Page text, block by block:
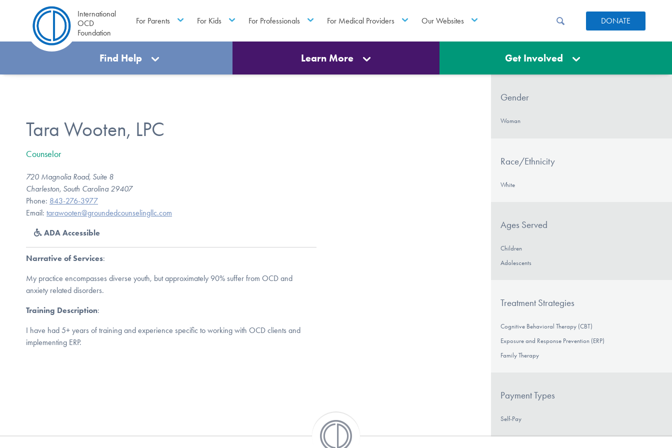
International
OCD
Foundation
For Parents For Kids For Professionals For Medical Providers Our Websites DONATE
Find Help Learn More Get Involved
Tara Wooten, LPC
Counselor
720 Magnolia Road, Suite 8
Charleston, South Carolina 29407
Phone: 843-276-3977
Email: tarawooten@groundedcounselingllc.com
ADA Accessible
Narrative of Services:
My practice encompasses diverse youth, but approximately 90% suffer from OCD and
anxiety related disorders.
Training Description:
I have had 5+ years of training and experience specific to working with OCD clients and
implementing ERP.
Gender
Woman
Race/Ethnicity
White
Ages Served
Children
Adolescents
Treatment Strategies
Cognitive Behavioral Therapy (CBT)
Exposure and Response Prevention (ERP)
Family Therapy
Payment Types
Self-Pay